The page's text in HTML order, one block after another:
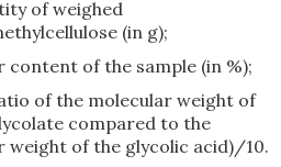
of weighed
(in g);
content of the sample (in %);
of the molecular weight of
compared to the
weight of the glycolic acid)/10.